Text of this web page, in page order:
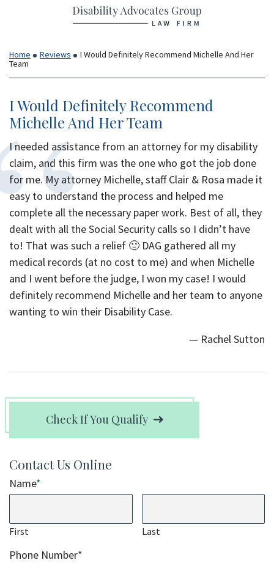
Return home
Home Reviews
I Would Definitely Recommend Michelle And Her
Team
I Would Definitely Recommend
Michelle And Her Team
I needed assistance from an attorney for my disability
claim, and this firm was the one who got the job done
for me. My attorney Michelle, staff Clair & Rosa made it
easy to understand the process and helped me
complete all the necessary paper work. Best of all, they
dealt with all the Social Security calls so I didn’t have
to! That was such a relief 🙂 DAG gathered all my
medical records (at no cost to me) and when Michelle
and I went before the judge, I won my case! I would
definitely recommend Michelle and her team to anyone
wanting to win their Disability Case.
— Rachel Sutton
Check If You Qualify
Contact Us Online
Name*
First Last
Phone Number*